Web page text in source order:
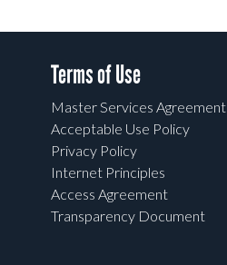
Terms of Use
Master Services Agreement
Acceptable Use Policy
Privacy Policy
Internet Principles
Access Agreement
Transparency Document